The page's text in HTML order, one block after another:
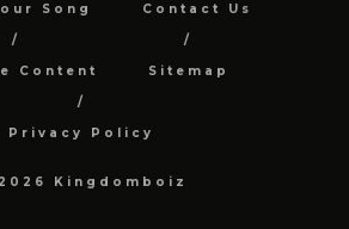
Song Contact Us
Content Sitemap
Privacy Policy
Kingdomboiz